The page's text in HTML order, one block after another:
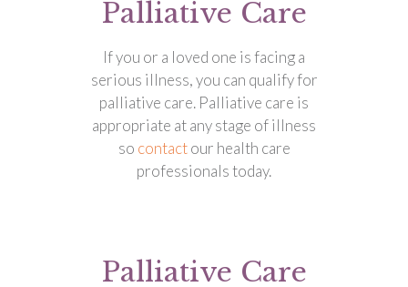
Palliative Care
If you or a loved one is facing a
serious illness, you can qualify for
palliative care. Palliative care is
appropriate at any stage of illness
so contactour health care
professionals today.
Palliative Care